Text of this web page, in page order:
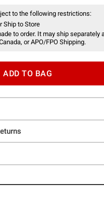
to the following restrictions:
Ship to Store
to order. It may ship separately
or APO/FPO Shipping.
ADD TO BAG